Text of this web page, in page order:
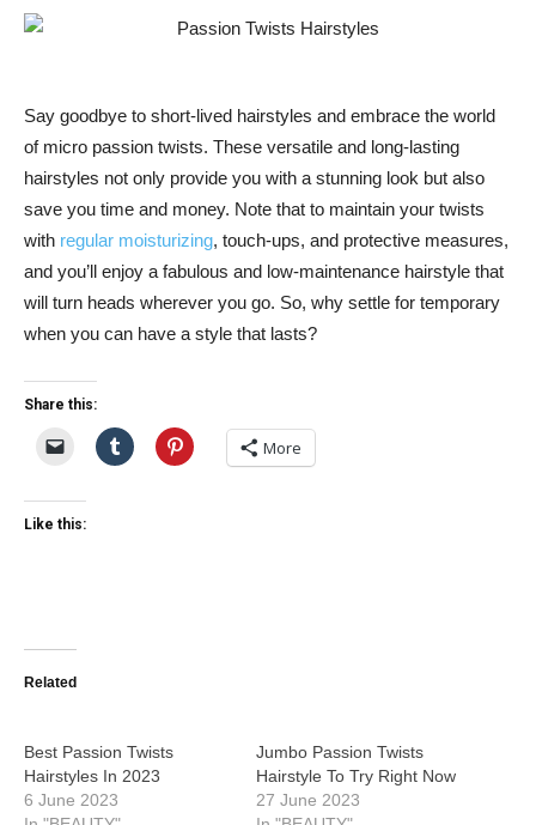
Say goodbye to short-lived hairstyles and embrace the world
of micro passion twists. These versatile and long-lasting
hairstyles not only provide you with a stunning look but also
save you time and money. Note that to maintain your twists
with regular moisturizing, touch-ups, and protective measures,
and you’ll enjoy a fabulous and low-maintenance hairstyle that
will turn heads wherever you go. So, why settle for temporary
when you can have a style that lasts?
Share this:
More
Like this:
Related
Best Passion Twists
Hairstyles In 2023
6 June 2023
Jumbo Passion Twists
Hairstyle To Try Right Now
27 June 2023